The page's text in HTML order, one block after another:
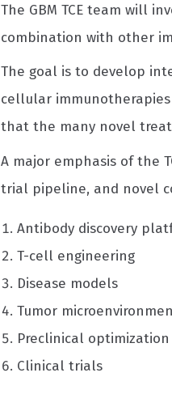
The GBM TCE team will
combination with other
The goal is to develop
cellular
that the many novel
A major emphasis of the
trial pipeline, and novel
Antibody discovery
T-cell engineering
Disease models
Tumor
Preclinical optimization
Clinical trials